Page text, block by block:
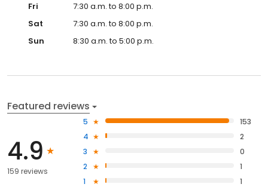
Fri
7:30 a.m. to 8:00 p.m.
Sat
7:30 a.m. to 8:00 p.m.
Sun
8:30 a.m. to 5:00 p.m.
Featured reviews
4.9
159 reviews
5
153
4
2
3
0
2
1
1
1